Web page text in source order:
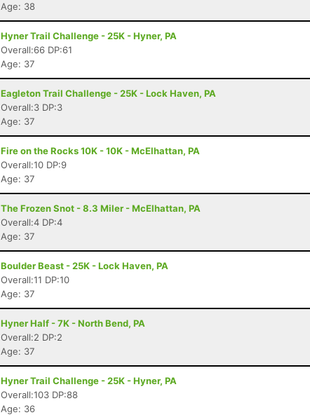
Age: 38
Hyner Trail Challenge - 25K - Hyner, PA
Overall:66 DP:61
Age: 37
Eagleton Trail Challenge - 25K - Lock Haven, PA
Overall:3 DP:3
Age: 37
Fire on the Rocks 10K - 10K - McElhattan, PA
Overall:10 DP:9
Age: 37
The Frozen Snot - 8.3 Miler - McElhattan, PA
Overall:4 DP:4
Age: 37
Boulder Beast - 25K - Lock Haven, PA
Overall:11 DP:10
Age: 37
Hyner Half - 7K - North Bend, PA
Overall:2 DP:2
Age: 37
Hyner Trail Challenge - 25K - Hyner, PA
Overall:103 DP:88
Age: 36